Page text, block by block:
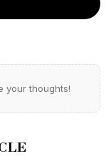
your thoughts!